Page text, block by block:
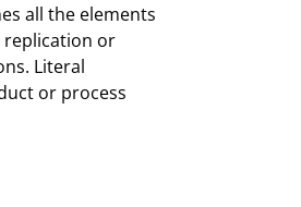
all the elements
replication or
Literal
or process